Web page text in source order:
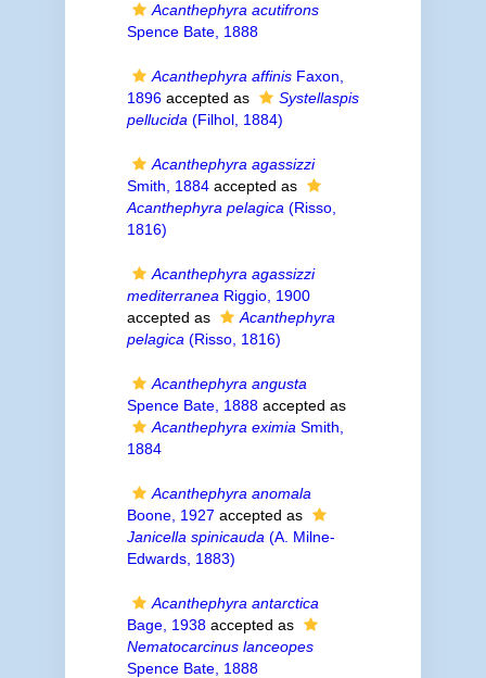
Acanthephyra acutifrons
Spence Bate, 1888
Acanthephyra affinisFaxon,
1896accepted as
Systellaspis
pellucida (Filhol, 1884)
Acanthephyra agassizzi
Smith, 1884accepted as
Acanthephyra pelagica (Risso,
1816)
Acanthephyra agassizzi
mediterranea Riggio, 1900
accepted as
Acanthephyra
pelagica (Risso, 1816)
Acanthephyra angusta
Spence Bate, 1888accepted as
Acanthephyra eximia Smith,
1884
Acanthephyra anomala
Boone, 1927 accepted as
Janicella spinicauda (A. Milne-
Edwards, 1883)
Acanthephyra antarctica
Bage, 1938accepted as
Nematocarcinus lanceopes
Spence Bate, 1888